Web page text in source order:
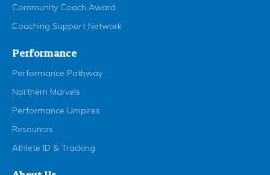
Community Coach Award
Coaching Support Network
Performance
Performance Pathway
Northern Marvels
Performance Umpires
Resources
Athlete ID & Tracking